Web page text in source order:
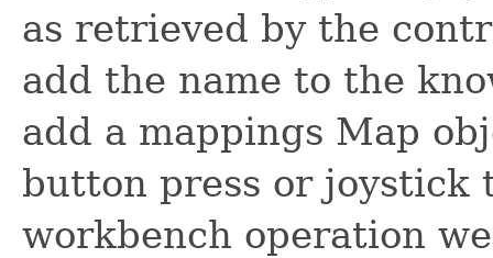
as retrieved by the
add the name to the
add a mappings Map
button press or joystick
workbench operation